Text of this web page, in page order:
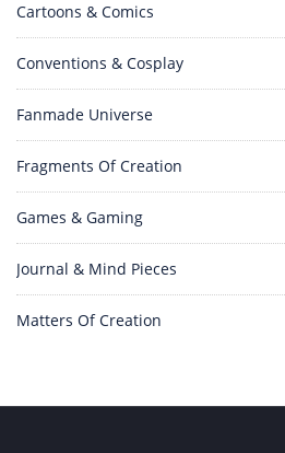
Cartoons & Comics
Conventions & Cosplay
Fanmade Universe
Fragments Of Creation
Games & Gaming
Journal & Mind Pieces
Matters Of Creation